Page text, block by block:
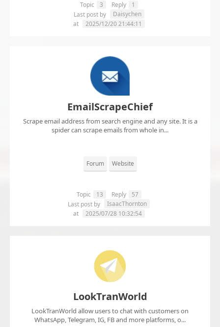
Topic 3 Reply
1
Last post by
Daisychen
at
2025/12/20 21:44:11
EmailScrapeChief
Scrape email address from search engine and any site. It is a
spider can scrape emails from whole in...
Forum Website
Topic 13 Reply
57
Last post by
IsaacThornton
at
2025/07/28 10:32:54
LookTranWorld
LookTranWorld allow users to chat with customers on
WhatsApp, Telegram, IG, FB and more platforms, o...